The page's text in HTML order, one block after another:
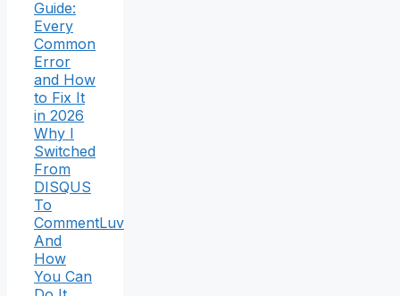
Guide:
Every
Common
Error
and How
to Fix It
in 2026
Why I
Switched
From
DISQUS
To
CommentLuv
And
How
You Can